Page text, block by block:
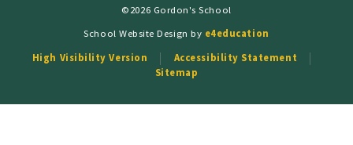
©2026 Gordon's School
School Website Design by e4education
High Visibility Version
Accessibility Statement
Sitemap